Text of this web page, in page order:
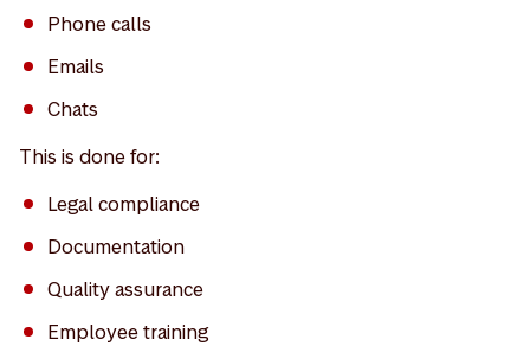
Phone calls
Emails
Chats
This is done for:
Legal compliance
Documentation
Quality assurance
Employee training